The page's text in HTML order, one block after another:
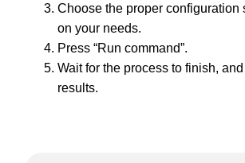
Choose the proper configuration
on your needs.
Press “Run command”.
Wait for the process to finish,
results.